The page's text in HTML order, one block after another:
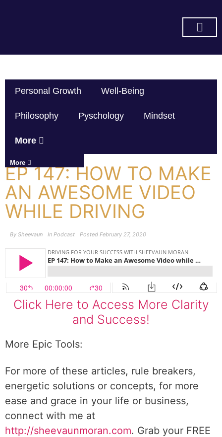
Personal Growth Well-Being
Philosophy Pyschology Mindset
More
More
EP 147: HOW TO MAKE
AN AWESOME VIDEO
WHILE DRIVING
By Sheevaun In Podcast Posted February 27, 2020
Click Here to Access More Clarity
and Success!
More Epic Tools:
For more of these articles, rule breakers,
energetic solutions or concepts, for more
ease and grace in your life or business,
connect with me at
http://sheevaunmoran.com. Grab your FREE